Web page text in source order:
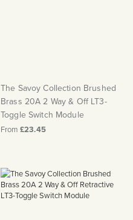
The Savoy Collection Brushed
Brass 20A 2 Way & Off LT3-
Toggle Switch Module
From £23.45